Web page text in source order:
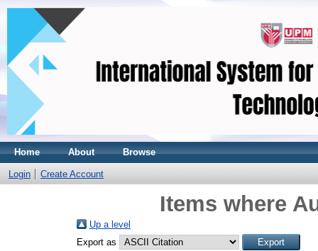
Home About Browse
Login Create Account
Items where
Up a level
Export as